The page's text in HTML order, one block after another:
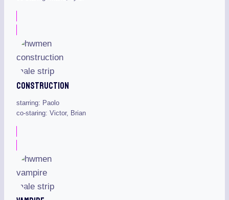
Construction
starring: Paolo
co-staring: Victor, Brian